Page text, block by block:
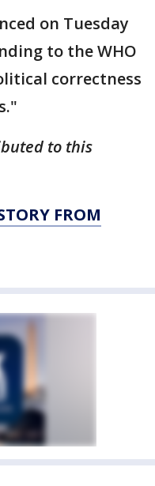
on Tuesday
to the WHO
correctness
to this
FROM